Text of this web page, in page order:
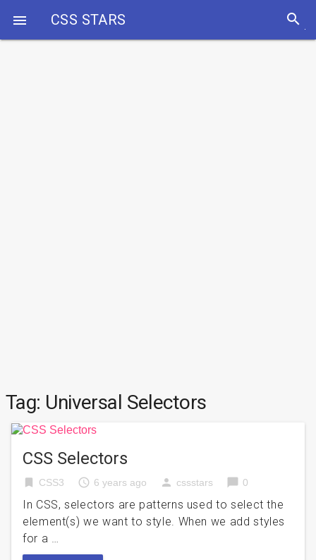
 CSS STARS search
Tag: Universal Selectors
CSS Selectors
bookmark CSS3 access_time 6 years ago person cssstars chat_bubble 0
In CSS, selectors are patterns used to select the
element(s) we want to style. When we add styles
for a …